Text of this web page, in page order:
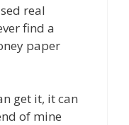
real
find a
paper
get it, it can
of mine